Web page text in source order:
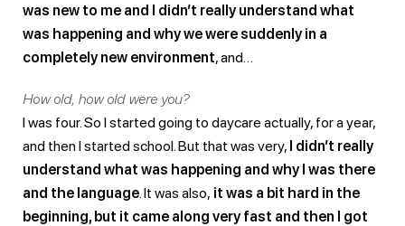
was new to me and I didn’t really understand what
was happening and why we were suddenly in a
completely new environment, and…
How old, how old were you?
I was four. So I started going to daycare actually, for a year,
and then I started school. But that was very, I didn’t really
understand what was happening and why I was there
and the language . It was also, it was a bit hard in the
beginning, but it came along very fast and then I got